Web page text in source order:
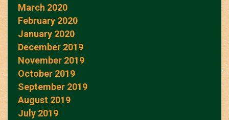
March 2020
February 2020
January 2020
December 2019
November 2019
October 2019
September 2019
August 2019
July 2019